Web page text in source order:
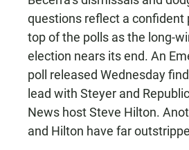
questions reflect a confident
top of the polls as the long-
election nears its end. An
poll released Wednesday
lead with Steyer and
News host Steve Hilton.
and Hilton have far